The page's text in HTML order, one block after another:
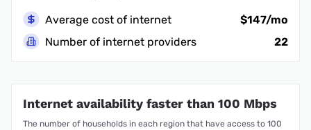
Average cost of internet
$147/mo
Number of internet providers
22
Internet availability faster than 100 Mbps
The number of households in each region that have access to 100